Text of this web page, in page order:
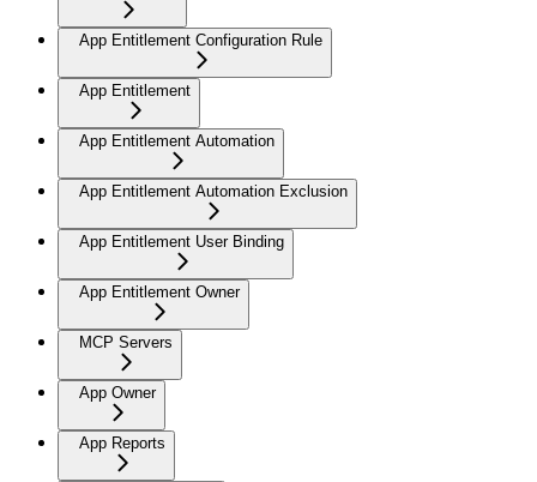
App Entitlement Configuration Rule
App Entitlement
App Entitlement Automation
App Entitlement Automation Exclusion
App Entitlement User Binding
App Entitlement Owner
MCP Servers
App Owner
App Reports